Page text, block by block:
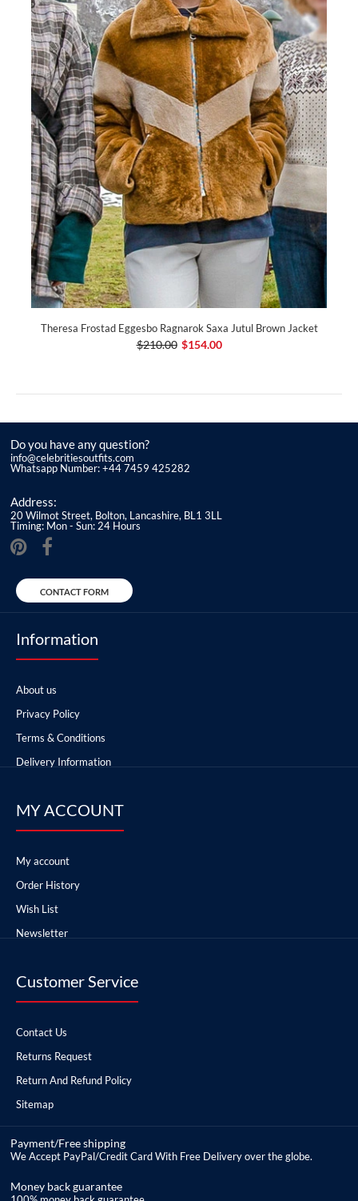
Theresa Frostad Eggesbo Ragnarok Saxa Jutul Brown Jacket
$210.00 $154.00
Do you have any question?
info@celebritiesoutfits.com
Whatsapp Number: +44 7459 425282
Address:
20 Wilmot Street, Bolton, Lancashire, BL1 3LL
Timing: Mon - Sun: 24 Hours
CONTACT FORM
Information
About us
Privacy Policy
Terms & Conditions
Delivery Information
MY ACCOUNT
My account
Order History
Wish List
Newsletter
Customer Service
Contact Us
Returns Request
Return And Refund Policy
Sitemap
Payment/Free shipping
We Accept PayPal/Credit Card With Free Delivery over the globe.
Money back guarantee